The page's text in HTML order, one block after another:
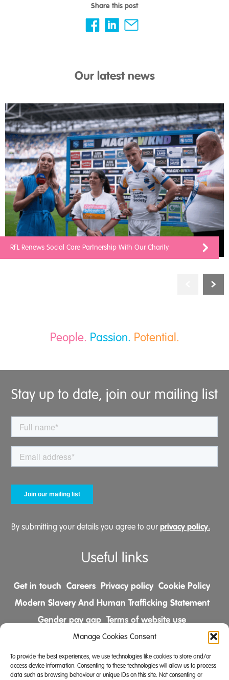
Manage Cookies Consent
To provide the best experiences, we use technologies like cookies to store and/or
access device information. Consenting to these technologies will allow us to process
data such as browsing behaviour or unique IDs on this site. Not consenting or
Share this post
Our latest news
RFL Renews Social Care Partnership With Our Charity
People. Passion. Potential.
Stay up to date, join our mailing list
By submitting your details you agree to our privacy policy.
Useful links
Get in touch Careers Privacy policy Cookie Policy
Modern Slavery And Human Trafficking Statement
Gender pay gap Terms of website use
Comments & Complaints Policy
Follow us on